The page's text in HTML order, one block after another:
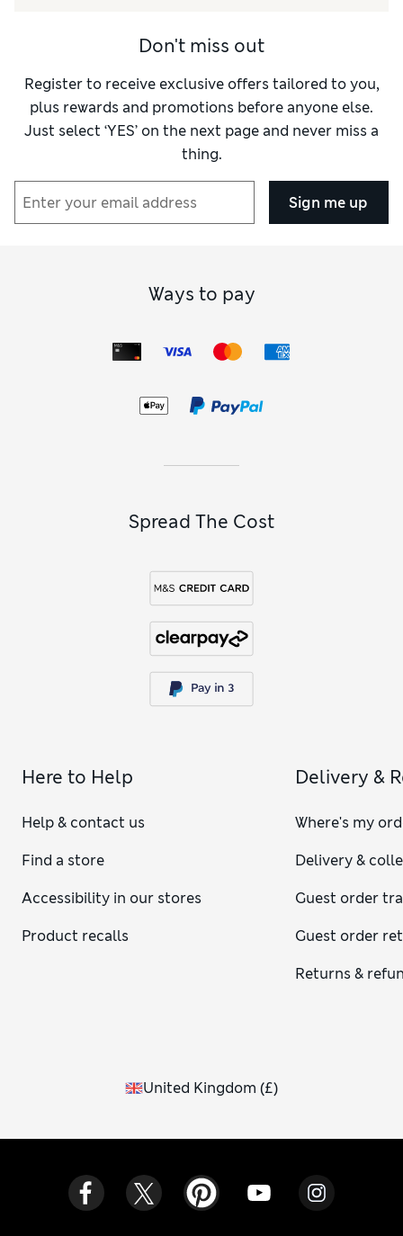
Don't miss out
Register to receive exclusive offers tailored to you,
plus rewards and promotions before anyone else.
Just select ‘YES’ on the next page and never miss a
thing.
Sign me up
Ways to pay
Spread The Cost
Here to Help
Help & contact us
Find a store
Accessibility in our stores
Product recalls
Delivery &
Where's my
Delivery &
Guest order
Guest order
Returns &
United Kingdom (£)